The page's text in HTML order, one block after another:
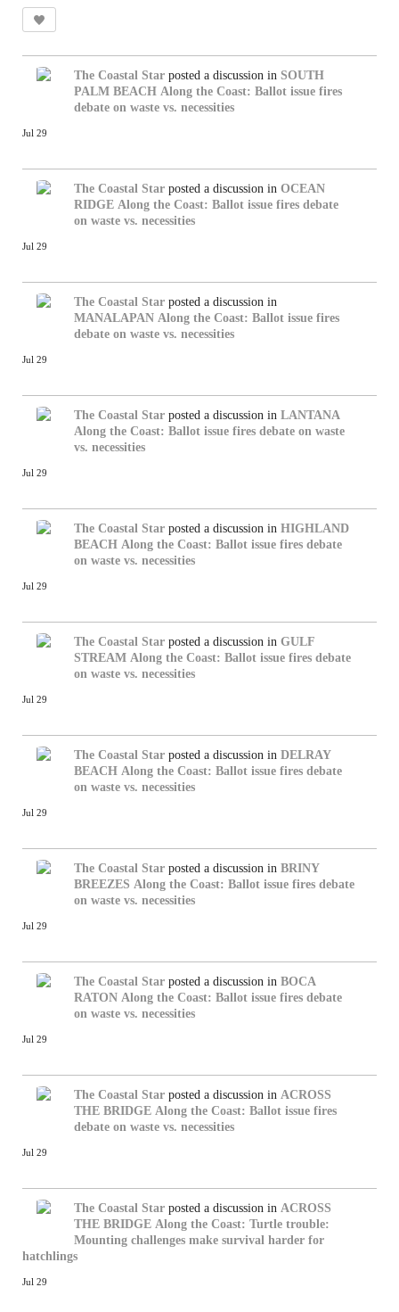
The Coastal Star posted a discussion in SOUTH
PALM BEACH Along the Coast: Ballot issue fires
debate on waste vs. necessities
Jul 29
The Coastal Star posted a discussion in OCEAN
RIDGE Along the Coast: Ballot issue fires debate
on waste vs. necessities
Jul 29
The Coastal Star posted a discussion in
MANALAPAN Along the Coast: Ballot issue fires
debate on waste vs. necessities
Jul 29
The Coastal Star posted a discussion in LANTANA
Along the Coast: Ballot issue fires debate on waste
vs. necessities
Jul 29
The Coastal Star posted a discussion in HIGHLAND
BEACH Along the Coast: Ballot issue fires debate
on waste vs. necessities
Jul 29
The Coastal Star posted a discussion in GULF
STREAM Along the Coast: Ballot issue fires debate
on waste vs. necessities
Jul 29
The Coastal Star posted a discussion in DELRAY
BEACH Along the Coast: Ballot issue fires debate
on waste vs. necessities
Jul 29
The Coastal Star posted a discussion in BRINY
BREEZES Along the Coast: Ballot issue fires debate
on waste vs. necessities
Jul 29
The Coastal Star posted a discussion in BOCA
RATON Along the Coast: Ballot issue fires debate
on waste vs. necessities
Jul 29
The Coastal Star posted a discussion in ACROSS
THE BRIDGE Along the Coast: Ballot issue fires
debate on waste vs. necessities
Jul 29
The Coastal Star posted a discussion in ACROSS
THE BRIDGE Along the Coast: Turtle trouble:
Mounting challenges make survival harder for
hatchlings
Jul 29